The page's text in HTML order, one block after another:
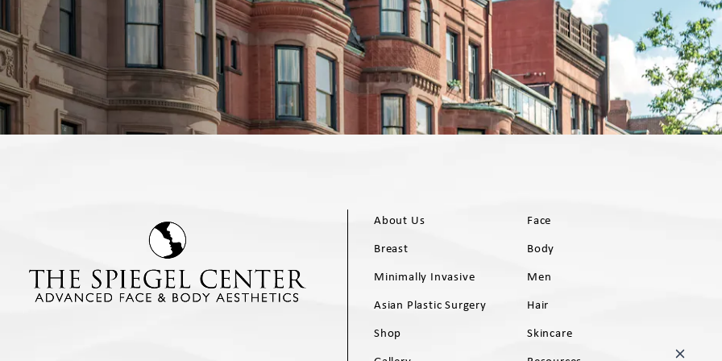
About Us
Face
Breast
Body
Minimally Invasive
Men
Asian Plastic Surgery
Hair
Shop
Skincare